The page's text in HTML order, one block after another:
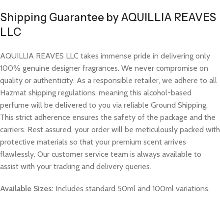
Shipping Guarantee by AQUILLIA REAVES
LLC
AQUILLIA REAVES LLC takes immense pride in delivering only
100% genuine designer fragrances. We never compromise on
quality or authenticity. As a responsible retailer, we adhere to all
Hazmat shipping regulations, meaning this alcohol-based
perfume will be delivered to you via reliable Ground Shipping.
This strict adherence ensures the safety of the package and the
carriers. Rest assured, your order will be meticulously packed with
protective materials so that your premium scent arrives
flawlessly. Our customer service team is always available to
assist with your tracking and delivery queries.
Available Sizes: Includes standard 50ml and 100ml variations.